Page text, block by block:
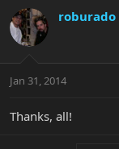
roburado
Jan 31, 2014
Thanks, all!